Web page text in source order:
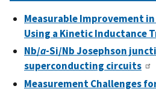
Measurable Improvement
Using a Kinetic Inductance
Nb/a-Si/Nb Josephson
superconducting circuits
Measurement Challenges